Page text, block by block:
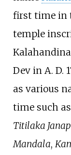
first time in
temple
Dev in A. D.
as various
time such as
Titilaka
Mandala,